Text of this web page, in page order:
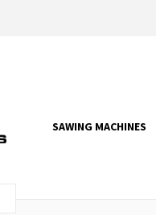
SAWING MACHINES